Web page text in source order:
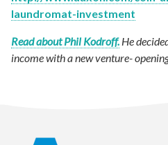
laundromat-investment
Read about Phil Kodroff. He
income with a new venture-